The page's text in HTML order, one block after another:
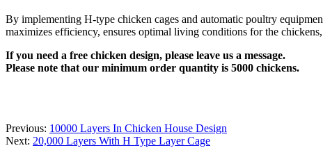
By implementing H-type chicken cages and automatic poultry
maximizes efficiency, ensures optimal living conditions for the
If you need a free chicken design, please leave us a message.
Please note that our minimum order quantity is 5000 chickens.
Previous: 10000 Layers In Chicken House Design
Next: 20,000 Layers With H Type Layer Cage